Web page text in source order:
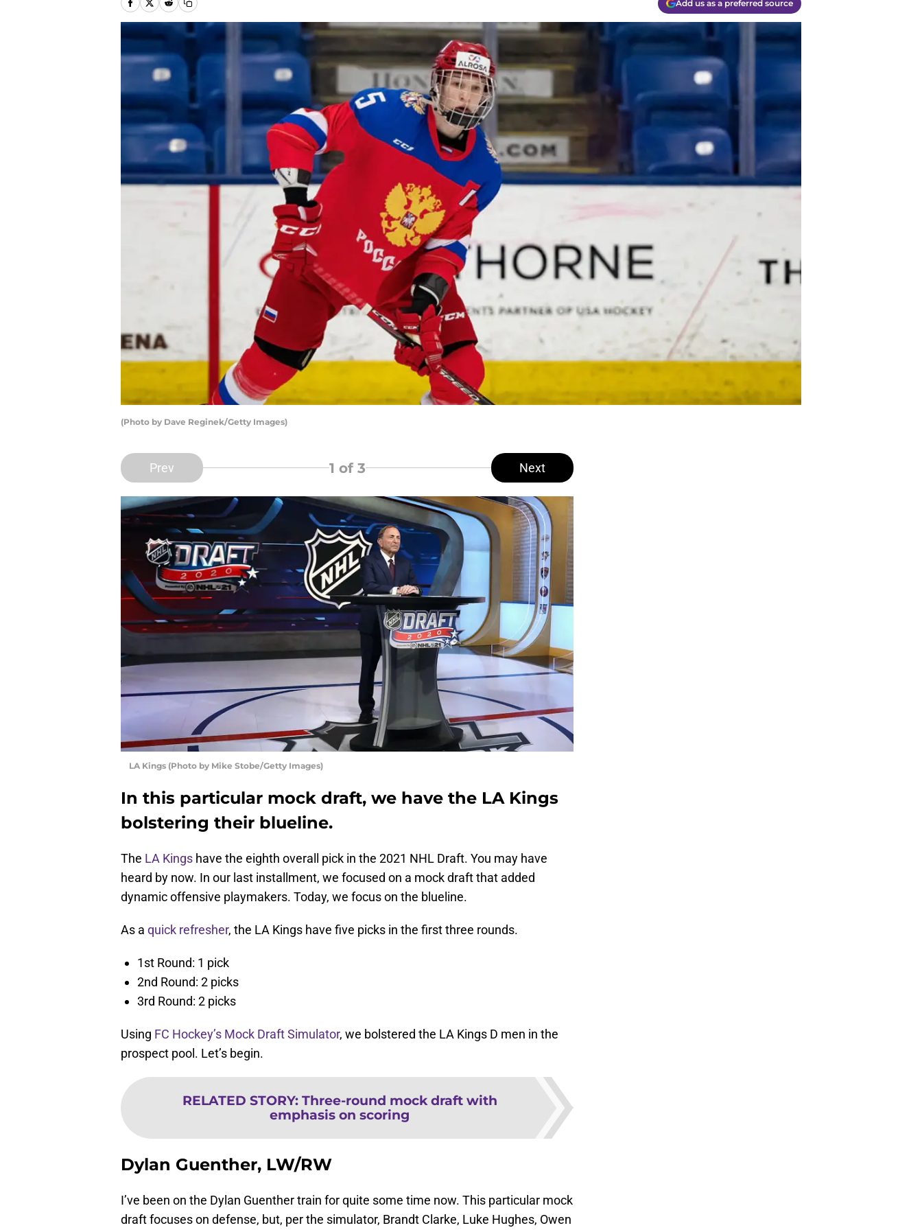
Add us as a preferred source
(Photo by Dave Reginek/Getty Images)
Prev 1 of 3 Next
LA Kings (Photo by Mike Stobe/Getty Images)
In this particular mock draft, we have the LA Kings
bolstering their blueline.
The LA Kings have the eighth overall pick in the 2021 NHL Draft. You may have
heard by now. In our last installment, we focused on a mock draft that added
dynamic offensive playmakers. Today, we focus on the blueline.
As a quick refresher, the LA Kings have five picks in the first three rounds.
1st Round: 1 pick
2nd Round: 2 picks
3rd Round: 2 picks
Using FC Hockey’s Mock Draft Simulator, we bolstered the LA Kings D men in the
prospect pool. Let’s begin.
RELATED STORY: Three-round mock draft with
emphasis on scoring
Dylan Guenther, LW/RW
I’ve been on the Dylan Guenther train for quite some time now. This particular mock
draft focuses on defense, but, per the simulator, Brandt Clarke, Luke Hughes, Owen